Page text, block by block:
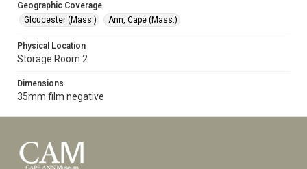
Geographic Coverage
Gloucester (Mass.)
Ann, Cape (Mass.)
Physical Location
Storage Room 2
Dimensions
35mm film negative